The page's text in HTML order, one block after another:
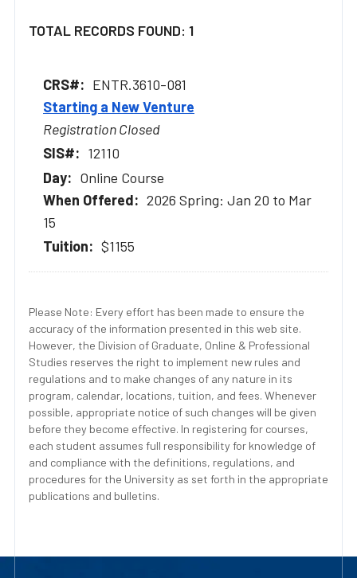
TOTAL RECORDS FOUND: 1
ENTR.3610-081
Starting a New Venture
Registration Closed
12110
Online Course
2026 Spring: Jan 20 to Mar
15
$1155
Please Note: Every effort has been made to ensure the
accuracy of the information presented in this web site.
However, the Division of Graduate, Online & Professional
Studies reserves the right to implement new rules and
regulations and to make changes of any nature in its
program, calendar, locations, tuition, and fees. Whenever
possible, appropriate notice of such changes will be given
before they become effective. In registering for courses,
each student assumes full responsibility for knowledge of
and compliance with the definitions, regulations, and
procedures for the University as set forth in the appropriate
publications and bulletins.